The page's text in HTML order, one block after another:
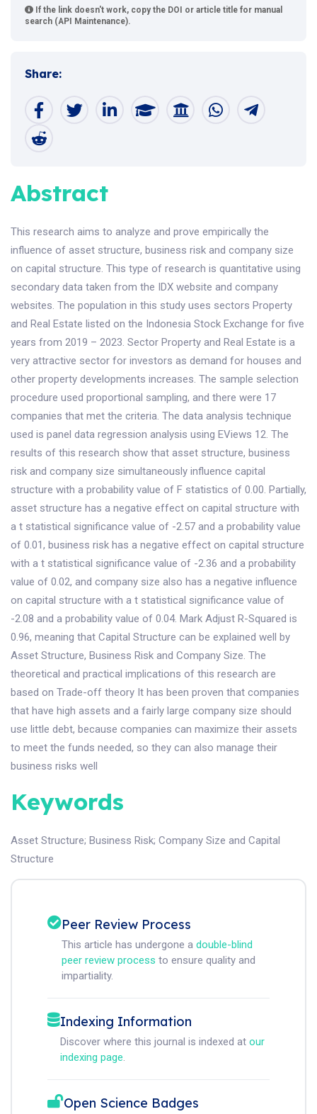
If the link doesn't work, copy the DOI or article title for manual
search (API Maintenance).
Share:
Abstract
This research aims to analyze and prove empirically the
influence of asset structure, business risk and company size
on capital structure. This type of research is quantitative using
secondary data taken from the IDX website and company
websites. The population in this study uses sectors Property
and Real Estate listed on the Indonesia Stock Exchange for five
years from 2019 – 2023. Sector Property and Real Estate is a
very attractive sector for investors as demand for houses and
other property developments increases. The sample selection
procedure used proportional sampling, and there were 17
companies that met the criteria. The data analysis technique
used is panel data regression analysis using EViews 12. The
results of this research show that asset structure, business
risk and company size simultaneously influence capital
structure with a probability value of F statistics of 0.00. Partially,
asset structure has a negative effect on capital structure with
a t statistical significance value of -2.57 and a probability value
of 0.01, business risk has a negative effect on capital structure
with a t statistical significance value of -2.36 and a probability
value of 0.02, and company size also has a negative influence
on capital structure with a t statistical significance value of
-2.08 and a probability value of 0.04. Mark Adjust R-Squared is
0.96, meaning that Capital Structure can be explained well by
Asset Structure, Business Risk and Company Size. The
theoretical and practical implications of this research are
based on Trade-off theory It has been proven that companies
that have high assets and a fairly large company size should
use little debt, because companies can maximize their assets
to meet the funds needed, so they can also manage their
business risks well
Keywords
Asset Structure; Business Risk; Company Size and Capital
Structure
Peer Review Process
This article has undergone a double-blind
peer review process to ensure quality and
impartiality.
Indexing Information
Discover where this journal is indexed at our
indexing page.
Open Science Badges